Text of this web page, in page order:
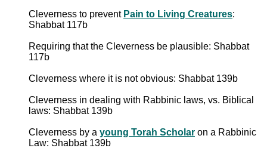
Cleverness to prevent Pain to Living Creatures:
Shabbat 117b
Requiring that the Cleverness be plausible: Shabbat
117b
Cleverness where it is not obvious: Shabbat 139b
Cleverness in dealing with Rabbinic laws, vs. Biblical
laws: Shabbat 139b
Cleverness by a young Torah Scholar on a Rabbinic
Law: Shabbat 139b